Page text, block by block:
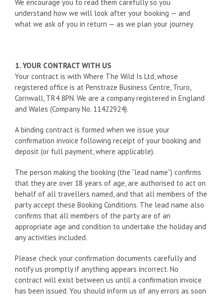
We encourage you to read them carefully so you
understand how we will look after your booking — and
what we ask of you in return — as we plan your journey.
1. YOUR CONTRACT WITH US
Your contract is with Where The Wild Is Ltd, whose
registered office is at Penstraze Business Centre, Truro,
Cornwall, TR4 8PN. We are a company registered in England
and Wales (Company No. 11422924).
A binding contract is formed when we issue your
confirmation invoice following receipt of your booking and
deposit (or full payment, where applicable).
The person making the booking (the “lead name”) confirms
that they are over 18 years of age, are authorised to act on
behalf of all travellers named, and that all members of the
party accept these Booking Conditions. The lead name also
confirms that all members of the party are of an
appropriate age and condition to undertake the holiday and
any activities included.
Please check your confirmation documents carefully and
notify us promptly if anything appears incorrect. No
contract will exist between us until a confirmation invoice
has been issued. You should inform us of any errors as soon